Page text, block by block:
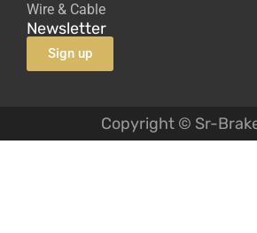
Wire & Cable
Newsletter
Sign up
Copyright © Sr-